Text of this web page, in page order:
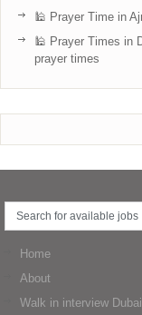
🕌 Prayer Time in
🕌 Prayer Times in
prayer times
Home
About
Walk in interview Dubai